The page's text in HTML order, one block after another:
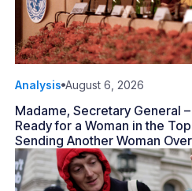
Analysis August 6, 2026
Madame, Secretary General
Ready for a Woman in the
Sending Another Woman Over